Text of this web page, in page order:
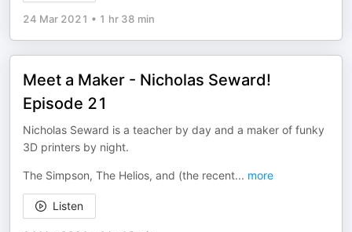
24 Mar 2021 • 1 hr 38 min
Meet a Maker - Nicholas Seward!
Episode 21
Nicholas Seward is a teacher by day and a maker of funky
3D printers by night.
The Simpson, The Helios, and (the recent... more
Listen